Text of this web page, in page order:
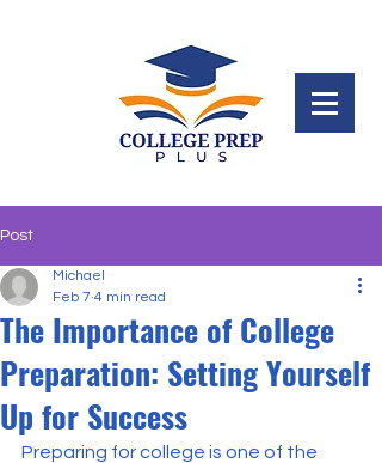
Post
The Importance of College
Preparation: Setting Yourself
Up for Success
Michael
Feb 7 4 min read
Preparing for college is one of the